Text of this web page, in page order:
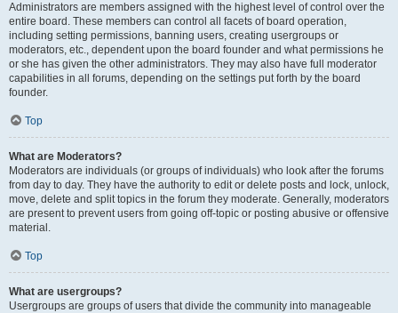
Administrators are members assigned with the highest level of control over the
entire board. These members can control all facets of board operation,
including setting permissions, banning users, creating usergroups or
moderators, etc., dependent upon the board founder and what permissions he
or she has given the other administrators. They may also have full moderator
capabilities in all forums, depending on the settings put forth by the board
founder.
Top
What are Moderators?
Moderators are individuals (or groups of individuals) who look after the forums
from day to day. They have the authority to edit or delete posts and lock, unlock,
move, delete and split topics in the forum they moderate. Generally, moderators
are present to prevent users from going off-topic or posting abusive or offensive
material.
Top
What are usergroups?
Usergroups are groups of users that divide the community into manageable